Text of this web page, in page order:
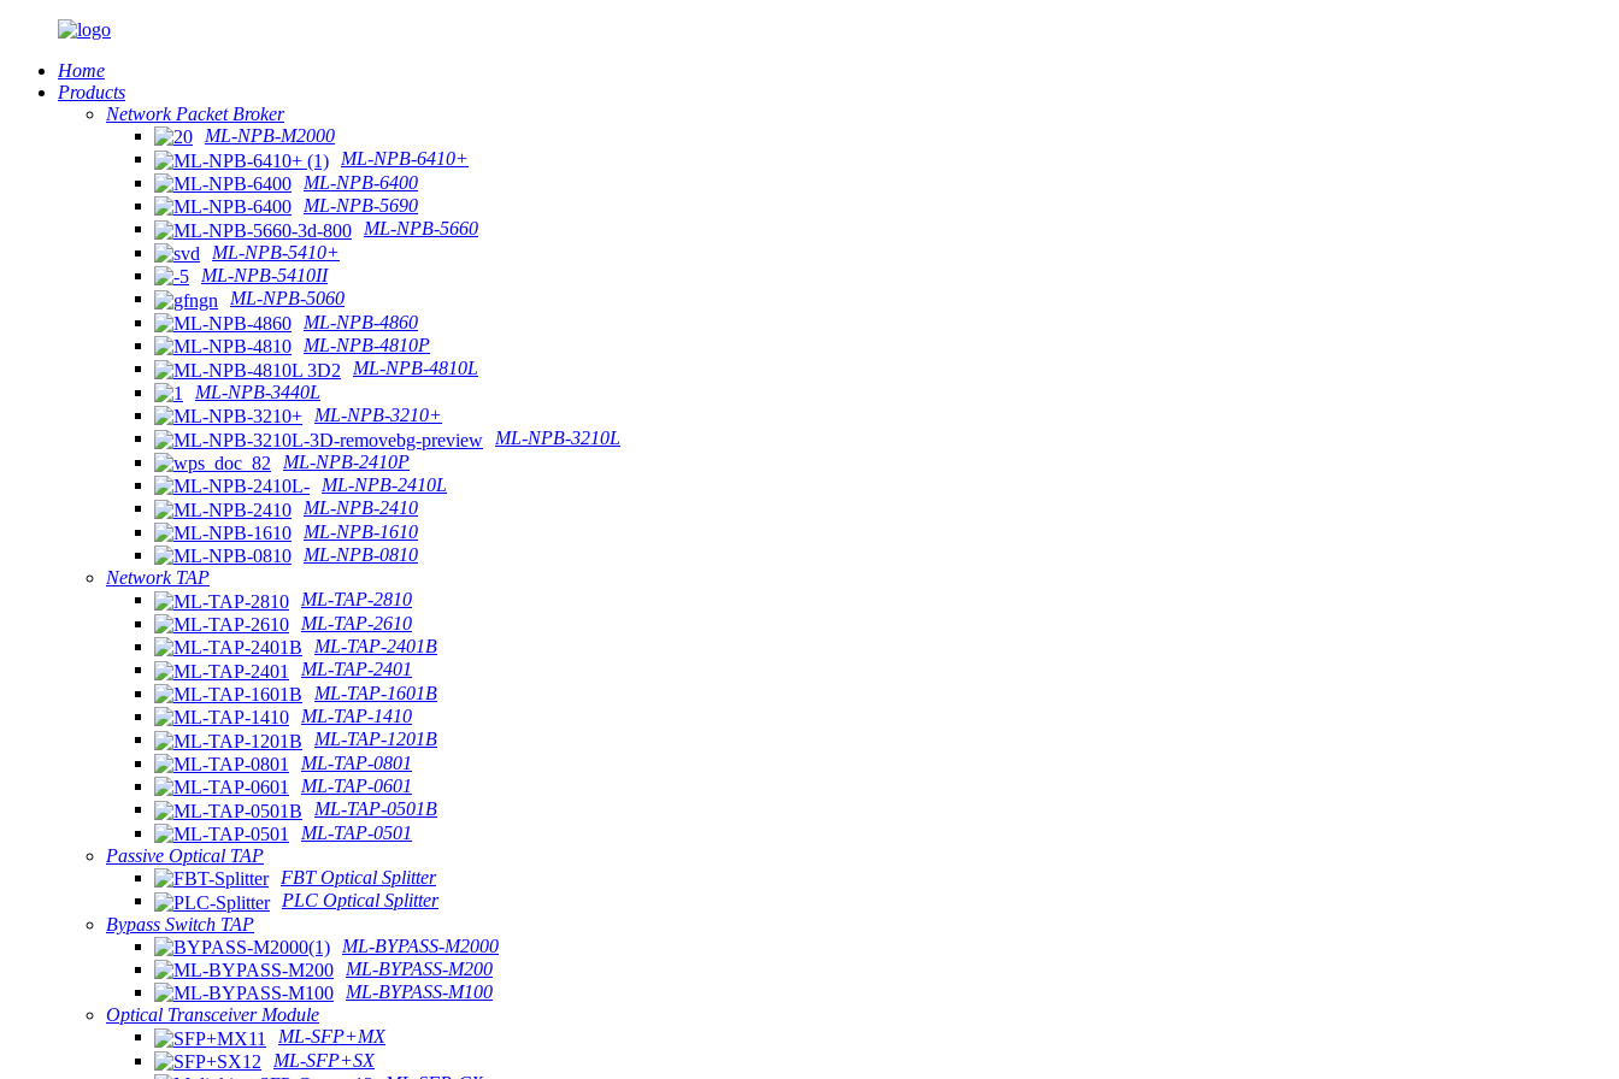
Home
Products
Network Packet Broker
ML-NPB-M2000
ML-NPB-6410+
ML-NPB-6400
ML-NPB-5690
ML-NPB-5660
ML-NPB-5410+
ML-NPB-5410II
ML-NPB-5060
ML-NPB-4860
ML-NPB-4810P
ML-NPB-4810L
ML-NPB-3440L
ML-NPB-3210+
ML-NPB-3210L
ML-NPB-2410P
ML-NPB-2410L
ML-NPB-2410
ML-NPB-1610
ML-NPB-0810
Network TAP
ML-TAP-2810
ML-TAP-2610
ML-TAP-2401B
ML-TAP-2401
ML-TAP-1601B
ML-TAP-1410
ML-TAP-1201B
ML-TAP-0801
ML-TAP-0601
ML-TAP-0501B
ML-TAP-0501
Passive Optical TAP
FBT Optical Splitter
PLC Optical Splitter
Bypass Switch TAP
ML-BYPASS-M2000
ML-BYPASS-M200
ML-BYPASS-M100
Optical Transceiver Module
ML-SFP+MX
ML-SFP+SX